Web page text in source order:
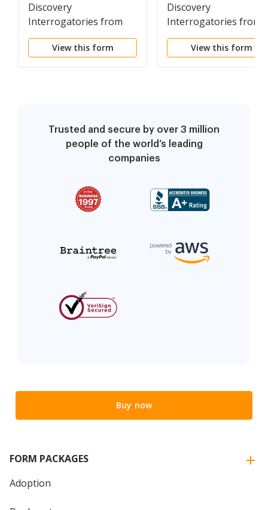
Discovery
Interrogatories from
Plaintiff to Defendant
with Production
View this form
Discovery
Interrogatories from
Defendant to Plaintiff
with Production
View this form
Trusted and secure by over 3 million
people of the world’s leading
companies
Buy now
FORM PACKAGES
Adoption